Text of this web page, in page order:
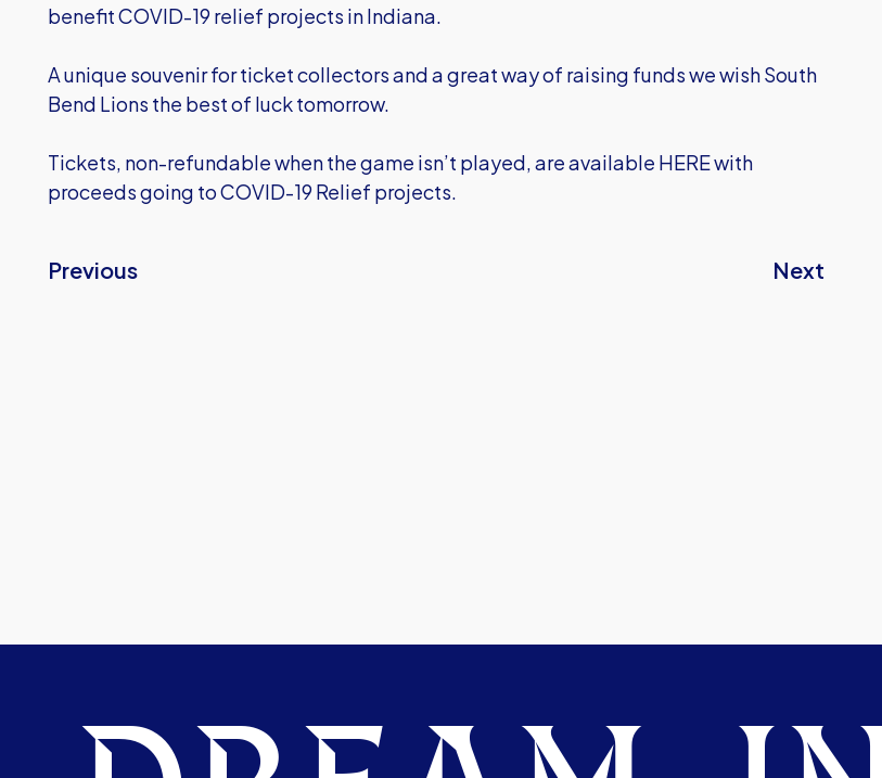
benefit COVID-19 relief projects in Indiana.
A unique souvenir for ticket collectors and a great way of raising funds we wish South
Bend Lions the best of luck tomorrow.
Tickets, non-refundable when the game isn’t played,are available HEREwith
proceeds going to COVID-19 Relief projects.
Previous Next